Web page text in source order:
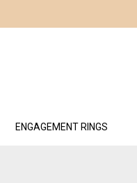
ENGAGEMENT RINGS